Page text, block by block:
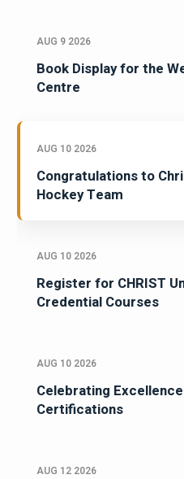
AUG 9 2026
Book Display for the
Centre
AUG 10 2026
Congratulations to
Hockey Team
AUG 10 2026
Register for CHRIST
Credential Courses
AUG 10 2026
Celebrating
Certifications
AUG 12 2026